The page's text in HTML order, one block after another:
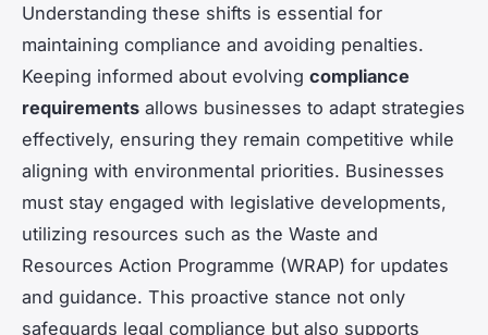
Understanding these shifts is essential for
maintaining compliance and avoiding penalties.
Keeping informed about evolving compliance
requirements allows businesses to adapt strategies
effectively, ensuring they remain competitive while
aligning with environmental priorities. Businesses
must stay engaged with legislative developments,
utilizing resources such as the Waste and
Resources Action Programme (WRAP) for updates
and guidance. This proactive stance not only
safeguards legal compliance but also supports